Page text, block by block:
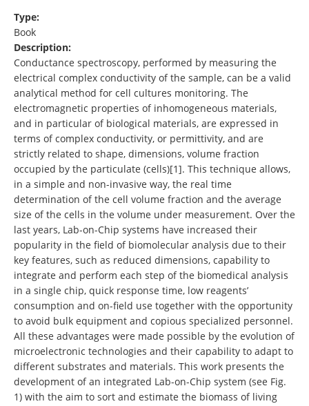
Type:
Book
Description:
Conductance spectroscopy, performed by measuring the
electrical complex conductivity of the sample, can be a valid
analytical method for cell cultures monitoring. The
electromagnetic properties of inhomogeneous materials,
and in particular of biological materials, are expressed in
terms of complex conductivity, or permittivity, and are
strictly related to shape, dimensions, volume fraction
occupied by the particulate (cells)[1]. This technique allows,
in a simple and non-invasive way, the real time
determination of the cell volume fraction and the average
size of the cells in the volume under measurement. Over the
last years, Lab-on-Chip systems have increased their
popularity in the field of biomolecular analysis due to their
key features, such as reduced dimensions, capability to
integrate and perform each step of the biomedical analysis
in a single chip, quick response time, low reagents’
consumption and on-field use together with the opportunity
to avoid bulk equipment and copious specialized personnel.
All these advantages were made possible by the evolution of
microelectronic technologies and their capability to adapt to
different substrates and materials. This work presents the
development of an integrated Lab-on-Chip system (see Fig.
1) with the aim to sort and estimate the biomass of living